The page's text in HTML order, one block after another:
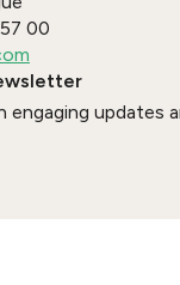
00
updates